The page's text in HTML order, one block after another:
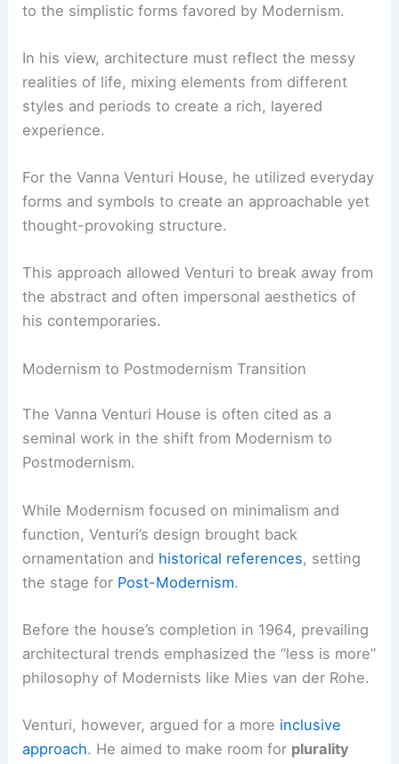
to the simplistic forms favored by Modernism.
In his view, architecture must reflect the messy
realities of life, mixing elements from different
styles and periods to create a rich, layered
experience.
For the Vanna Venturi House, he utilized everyday
forms and symbols to create an approachable yet
thought-provoking structure.
This approach allowed Venturi to break away from
the abstract and often impersonal aesthetics of
his contemporaries.
Modernism to Postmodernism Transition
The Vanna Venturi House is often cited as a
seminal work in the shift from Modernism to
Postmodernism.
While Modernism focused on minimalism and
function, Venturi’s design brought back
ornamentation and historical references, setting
the stage for Post-Modernism.
Before the house’s completion in 1964, prevailing
architectural trends emphasized the “less is more”
philosophy of Modernists like Mies van der Rohe.
Venturi, however, argued for a more inclusive
approach. He aimed to make room for plurality